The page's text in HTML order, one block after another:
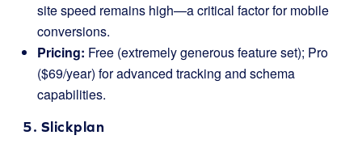
site speed remains high—a critical factor for mobile
conversions.
Pricing: Free (extremely generous feature set); Pro
($69/year) for advanced tracking and schema
capabilities.
5. Slickplan